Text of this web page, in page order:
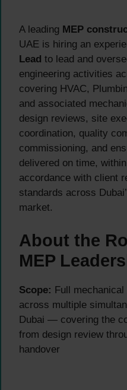
A leading MEP
UAE is hiring an
Lead to lead and
engineering activities
covering HVAC,
and associated
design reviews, site
coordination, quality
commissioning, and
delivered on time,
accordance with client
standards across
market.
About the
MEP
Scope: Full
across multiple
Dubai — covering the
from design review
handover